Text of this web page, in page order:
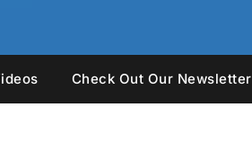
Check Out Our Newsletter